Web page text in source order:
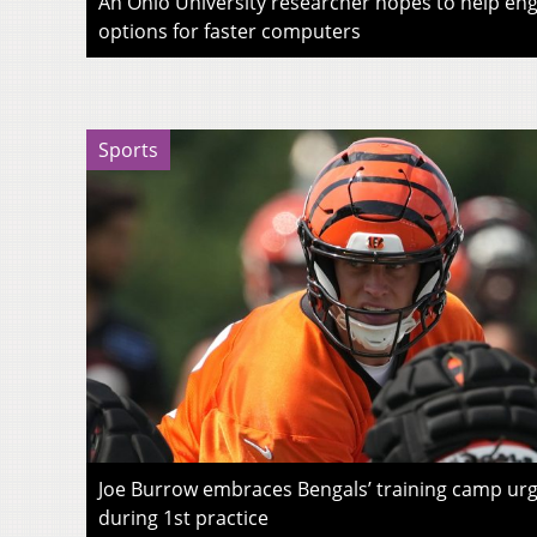
options for faster computers
Sports
Joe Burrow embraces Bengals’ training camp
during 1st practice